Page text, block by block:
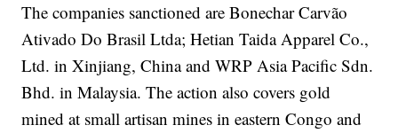
The companies sanctioned are Bonechar Carvão
Ativado Do Brasil Ltda; Hetian Taida Apparel Co.,
Ltd. in Xinjiang, China and WRP Asia Pacific Sdn.
Bhd. in Malaysia. The action also covers gold
mined at small artisan mines in eastern Congo and